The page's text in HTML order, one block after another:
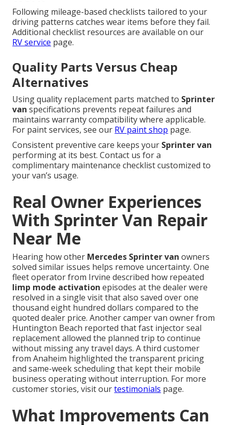
Following mileage-based checklists tailored to your
driving patterns catches wear items before they fail.
Additional checklist resources are available on our
RV service page.
Quality Parts Versus Cheap
Alternatives
Using quality replacement parts matched to Sprinter
van specifications prevents repeat failures and
maintains warranty compatibility where applicable.
For paint services, see our RV paint shop page.
Consistent preventive care keeps your Sprinter van
performing at its best. Contact us for a
complimentary maintenance checklist customized to
your van’s usage.
Real Owner Experiences
With Sprinter Van Repair
Near Me
Hearing how other Mercedes Sprinter van owners
solved similar issues helps remove uncertainty. One
fleet operator from Irvine described how repeated
limp mode activation episodes at the dealer were
resolved in a single visit that also saved over one
thousand eight hundred dollars compared to the
quoted dealer price. Another camper van owner from
Huntington Beach reported that fast injector seal
replacement allowed the planned trip to continue
without missing any travel days. A third customer
from Anaheim highlighted the transparent pricing
and same-week scheduling that kept their mobile
business operating without interruption. For more
customer stories, visit ourtestimonials page.
What Improvements Can